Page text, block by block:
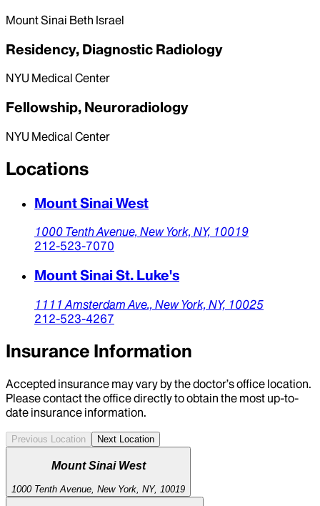
Mount Sinai Beth Israel
Residency, Diagnostic Radiology
NYU Medical Center
Fellowship, Neuroradiology
NYU Medical Center
Locations
Mount Sinai West
1000 Tenth Avenue, New York, NY, 10019
212-523-7070
Mount Sinai St. Luke's
1111 Amsterdam Ave., New York, NY, 10025
212-523-4267
Insurance Information
Accepted insurance may vary by the doctor’s office location.
Please contact the office directly to obtain the most up-to-
date insurance information.
Previous Location Next Location
Mount Sinai West
1000 Tenth Avenue, New York, NY, 10019